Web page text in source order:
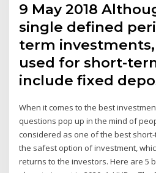
9 May 2018
single defined
term
used for short-
include fixed
When it comes to the best
questions pop up in the mind of
considered as one of the best
the safest option of investment,
returns to the investors. Here are 5